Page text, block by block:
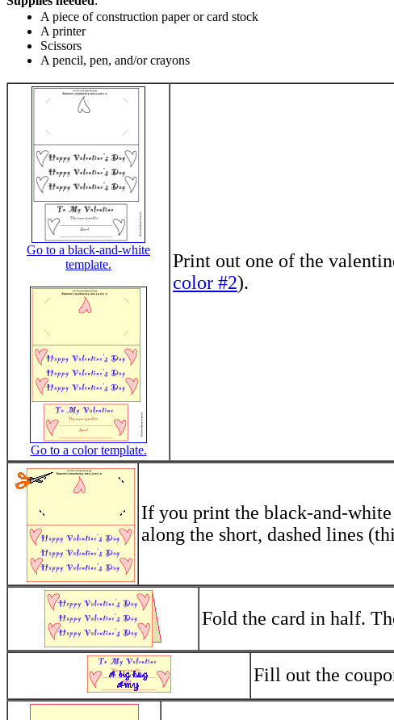
A piece of construction paper or card stock
A printer
Scissors
A pencil, pen, and/or crayons
Go to a black-and-white
template.
Go to a color template.
Print out one of the
color #2).
If you print the black-and-
along the short, dashed lines
Fold the card in half.
Fill out the